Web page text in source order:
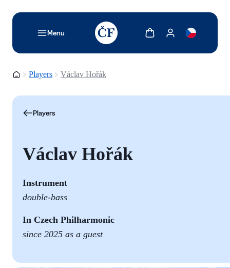
Menu
TODO: Add description for reader
Show cartShow my account
Homepage
Players Václav Hořák
Players
Václav Hořák
Instrument
double-bass
In Czech Philharmonic
since 2025 as a guest